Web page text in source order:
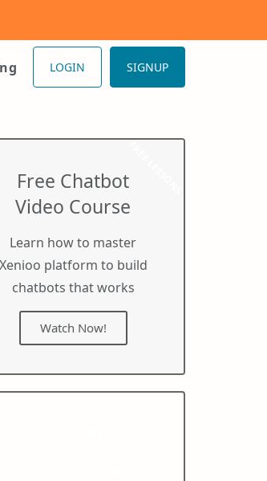
LOGIN SIGNUP
Free Chatbot
Video Course
Learn how to master
Xenioo platform to build
chatbots that works
Watch Now!
FREE LESSONS